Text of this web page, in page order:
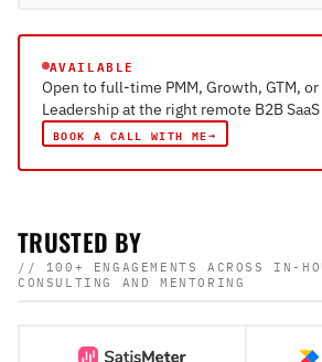
AVAILABLE
Open to full-time PMM, Growth, GTM,
Leadership at the right remote B2B
BOOK A CALL WITH ME→
TRUSTED BY
// 100+ ENGAGEMENTS ACROSS IN-
CONSULTING AND MENTORING